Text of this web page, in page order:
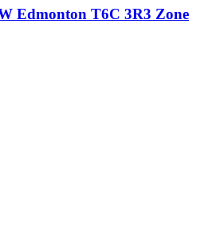
Edmonton T6C 3R3 Zone